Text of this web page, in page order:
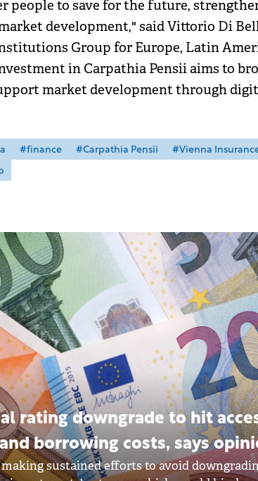
people to save for the future,
development," said Vittorio Di
Group for Europe, Latin
in Carpathia Pensii aims to
market development through
#finance #Carpathia Pensii
#Vienna
rating downgrade to hit
borrowing costs, says
sustained efforts to avoid